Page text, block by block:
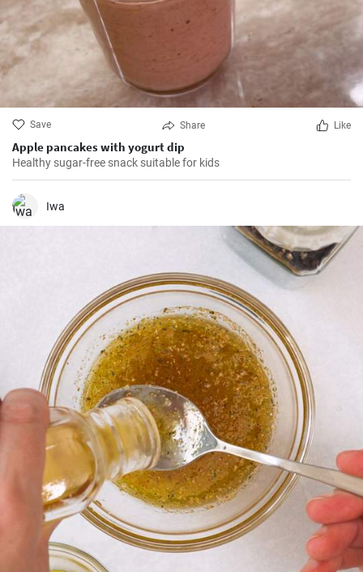
Save Share Like
Apple pancakes with yogurt dip
Healthy sugar-free snack suitable for kids
Iwa